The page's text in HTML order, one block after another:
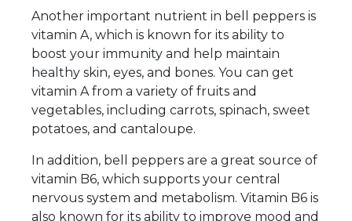
Another important nutrient in bell peppers is
vitamin A, which is known for its ability to
boost your immunity and help maintain
healthy skin, eyes, and bones. You can get
vitamin A from a variety of fruits and
vegetables, including carrots, spinach, sweet
potatoes, and cantaloupe.
In addition, bell peppers are a great source of
vitamin B6, which supports your central
nervous system and metabolism. Vitamin B6 is
also known for its ability to improve mood and